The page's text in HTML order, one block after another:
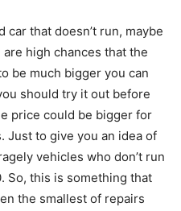
that doesn’t run, maybe
high chances that the
be much bigger you can
should try it out before
price could be bigger for
Just to give you an idea of
vehicles who don’t run
So, this is something that
the smallest of repairs